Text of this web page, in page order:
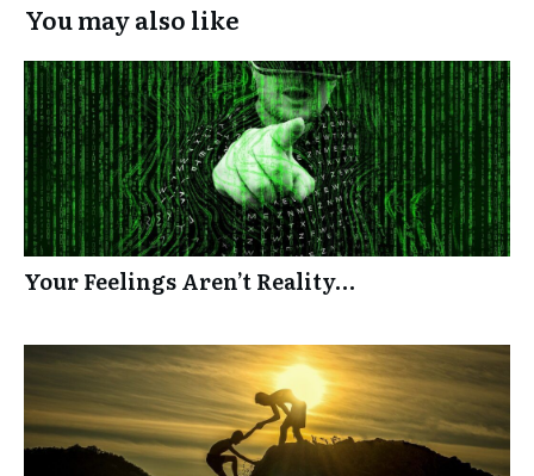
You may also like
Your Feelings Aren’t Reality…